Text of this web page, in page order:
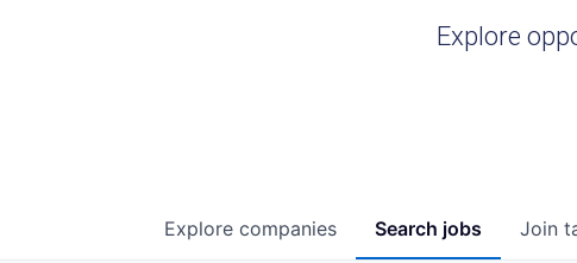
Explore
Search jobs
Explore companies Join